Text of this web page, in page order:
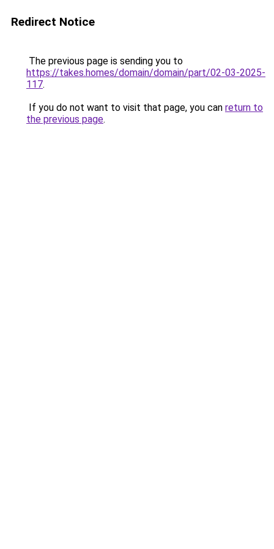
Redirect Notice
The previous page is sending you to
https://takes.homes/domain/domain/part/02-03-2025-
117.
If you do not want to visit that page, you can return to
the previous page.